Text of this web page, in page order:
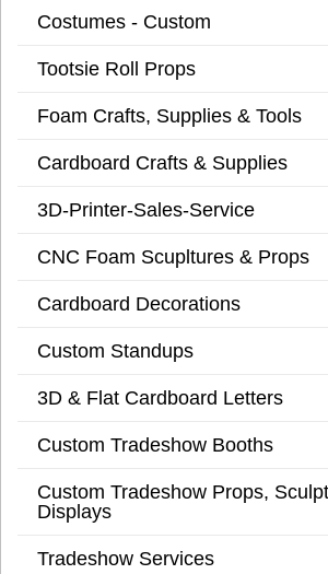
Costumes - Custom
Tootsie Roll Props
Foam Crafts, Supplies & Tools
Cardboard Crafts & Supplies
3D-Printer-Sales-Service
CNC Foam Scupltures & Props
Cardboard Decorations
Custom Standups
3D & Flat Cardboard Letters
Custom Tradeshow Booths
Custom Tradeshow Props,
Displays
Tradeshow Services